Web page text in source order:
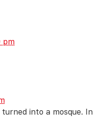
pm
into a mosque. In